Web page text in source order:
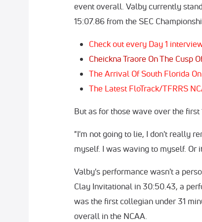
event overall. Valby currently
15:07.86 from the SEC
Check out every Day 1
Cheickna Traore On The Cusp
The Arrival Of South Florida
The Latest FloTrack/TFRRS
But as for those wave over the first
"I'm not going to lie, I don't really
myself. I was waving to myself. Or
Valby's performance wasn't a
Clay Invitational in 30:50.43, a
was the first collegian under 31
overall in the NCAA.